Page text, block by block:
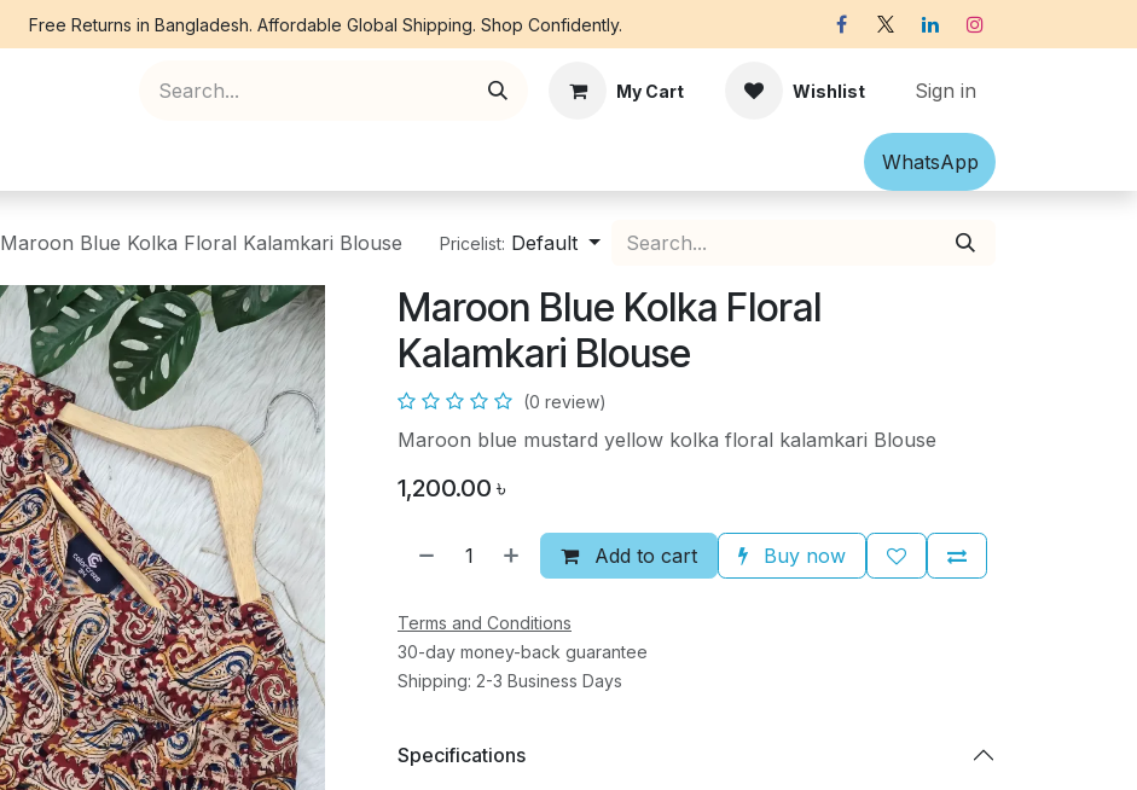
Free Returns in Bangladesh. Affordable Global Shipping. Shop Confidently.
My Cart Wishlist Sign in
Accessories Off-white Victorian
What​​sApp
Maroon Blue Kolka Floral Kalamkari Blouse Pricelist: Default
Maroon Blue Kolka Floral
Kalamkari Blouse
(0 review)
Maroon blue mustard yellow kolka floral kalamkari Blouse
1,200.00 ৳
Add to cart Buy now
Terms and Conditions
30-day money-back guarantee
Shipping: 2-3 Business Days
Specifications